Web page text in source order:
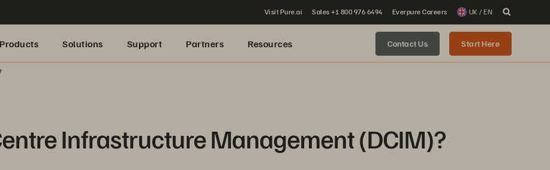
Visit Pure.ai Sales +1 800 976 6494 Everpure Careers UK / EN
Products Solutions Support Partners Resources Contact Us Start Here
Infrastructure Management (DCIM)?